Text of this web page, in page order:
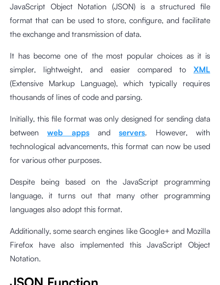
JavaScript Object Notation (JSON) is a structured file
format that can be used to store, configure, and facilitate
the exchange and transmission of data.
It has become one of the most popular choices as it is
simpler, lightweight, and easier compared to XML
(Extensive Markup Language), which typically requires
thousands of lines of code and parsing.
Initially, this file format was only designed for sending data
betweenweb appsandservers. However, with
technological advancements, this format can now be used
for various other purposes.
Despite being based on the JavaScript programming
language, it turns out that many other programming
languages also adopt this format.
Additionally, some search engines like Google+ and Mozilla
Firefox have also implemented this JavaScript Object
Notation.